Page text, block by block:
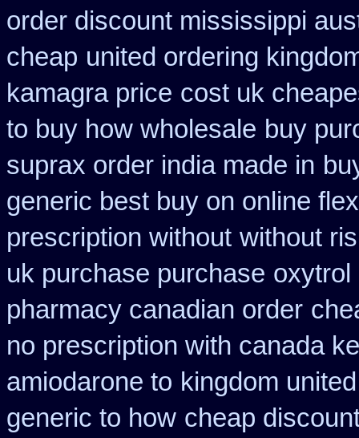
order discount mississippi
cheap united ordering
kamagra price cost uk
to buy how wholesale buy
suprax order india made in
generic best buy on online
prescription without without
uk purchase purchase oxytrol
pharmacy canadian order
no prescription with canada
amiodarone to kingdom
generic to how cheap